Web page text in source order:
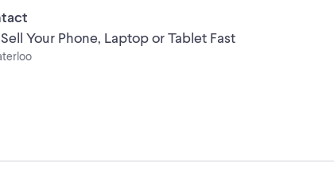
Your Phone, Laptop or Tablet Fast